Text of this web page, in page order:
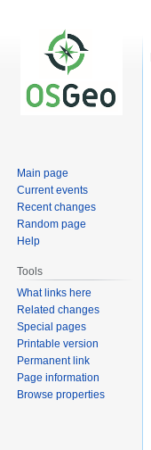
Main page
Current events
Recent changes
Random page
Help
Tools
What links here
Related changes
Special pages
Printable version
Permanent link
Page information
Browse properties